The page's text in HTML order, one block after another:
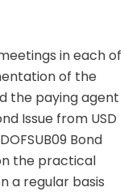
in each of
of the
the paying agent
Issue from USD
Bond
the practical
a regular basis